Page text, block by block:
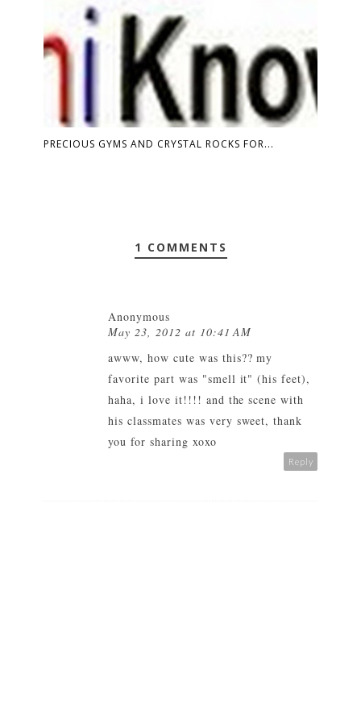
PRECIOUS GYMS AND CRYSTAL ROCKS FOR...
1 COMMENTS
Anonymous
May 23, 2012 at 10:41 AM
awww, how cute was this?? my
favorite part was "smell it" (his feet),
haha, i love it!!!! and the scene with
his classmates was very sweet, thank
you for sharing xoxo
Reply